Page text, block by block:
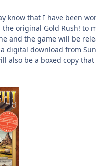
know that I have been
original Gold Rush! to
and the game will be
digital download from
also be a boxed copy